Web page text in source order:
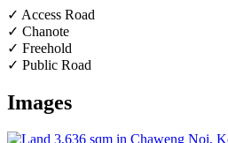
✓ Access Road
✓ Chanote
✓ Freehold
✓ Public Road
Images